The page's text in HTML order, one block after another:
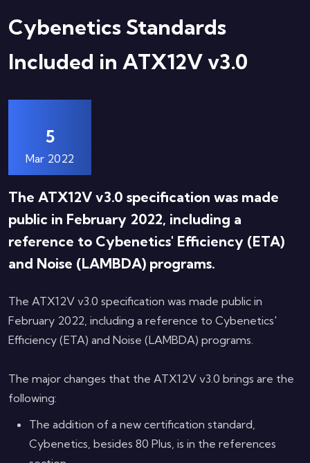
Cybenetics Standards
Included in ATX12V v3.0
5
Mar 2022
The ATX12V v3.0 specification was made
public in February 2022, including a
reference to Cybenetics' Efficiency (ETA)
and Noise (LAMBDA) programs.
The ATX12V v3.0 specification was made public in
February 2022, including a reference to Cybenetics'
Efficiency (ETA) and Noise (LAMBDA) programs.
The major changes that the ATX12V v3.0 brings are the
following:
The addition of a new certification standard,
Cybenetics, besides 80 Plus, is in the references